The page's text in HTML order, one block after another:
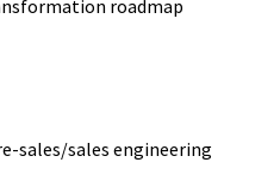
roadmap
sales/sales engineering